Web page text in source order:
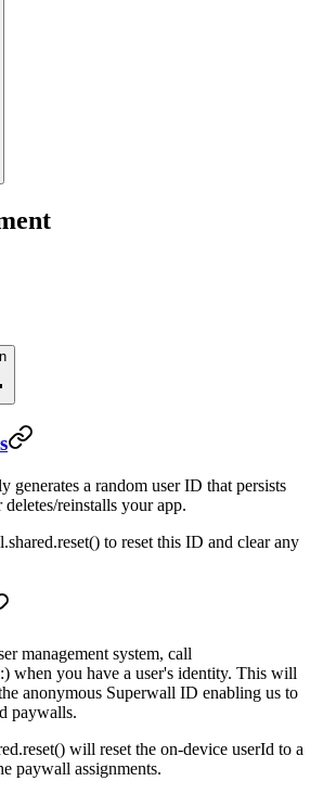
generates a random user ID that persists
reinstalls your app.
to reset this ID and clear any
management system, call
when you have a user's identity. This will
anonymous Superwall ID enabling us to
paywalls.
will reset the on-device userId to a
paywall assignments.